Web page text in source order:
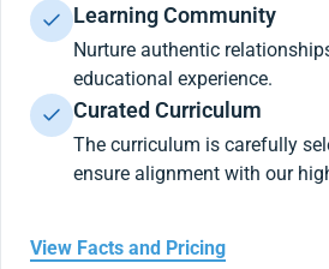
Learning Community
Nurture authentic
educational experience.
Curated Curriculum
The curriculum is carefully
ensure alignment with our
View Facts and Pricing